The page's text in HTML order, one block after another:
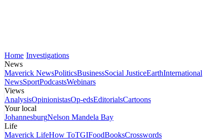
Home Investigations
News
Maverick NewsPoliticsBusinessSocial JusticeEarthInternational
NewsSportPodcastsWebinars
Views
AnalysisOpinionistasOp-edsEditorialsCartoons
Your local
JohannesburgNelson Mandela Bay
Life
Maverick LifeHow ToTGIFoodBooksCrosswords